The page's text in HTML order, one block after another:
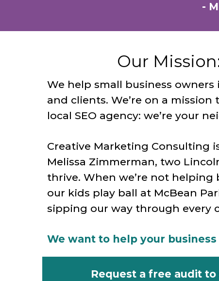
-
Our
We help small business
and clients. We’re on a
local SEO agency: we’re your
Creative Marketing Consulting
Melissa Zimmerman, two
thrive. When we’re not
our kids play ball at McBean
sipping our way through every
We want to help your
Request a free audit